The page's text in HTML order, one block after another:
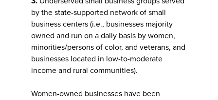
by the state-supported network of small
business centers (i.e., businesses majority
owned and run on a daily basis by women,
minorities/persons of color, and veterans, and
businesses located in low-to-moderate
income and rural communities).
Women-owned businesses have been